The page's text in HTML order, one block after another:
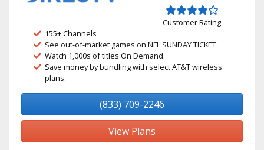
Customer Rating
155+ Channels
See out-of-market games on NFL SUNDAY TICKET.
Watch 1,000s of titles On Demand.
Save money by bundling with select AT&T wireless
plans.
(833) 709-2246
View Plans